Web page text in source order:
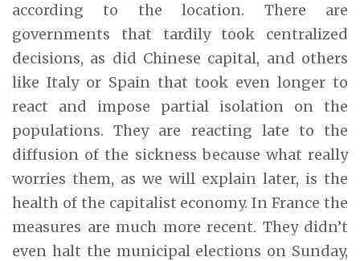
according to the location. There are
governments that tardily took centralized
decisions, as did Chinese capital, and others
like Italy or Spain that took even longer to
react and impose partial isolation on the
populations. They are reacting late to the
diffusion of the sickness because what really
worries them, as we will explain later, is the
health of the capitalist economy. In France the
measures are much more recent. They didn’t
even halt the municipal elections on Sunday,